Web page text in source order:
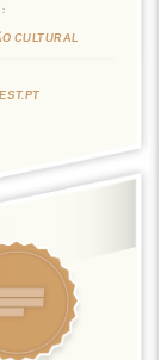
CULTURAL